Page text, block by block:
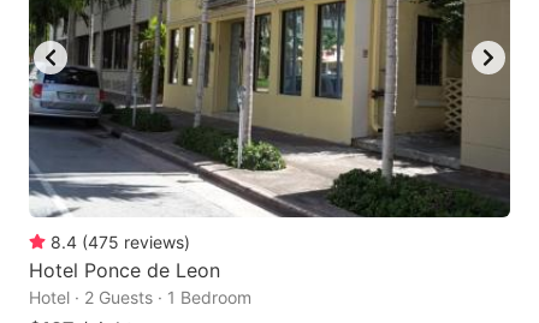
8.4 (475 reviews)
Hotel Ponce de Leon
Hotel · 2 Guests · 1 Bedroom